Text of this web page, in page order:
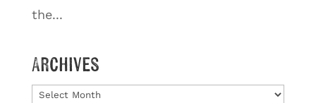
the...
Archives
Archives